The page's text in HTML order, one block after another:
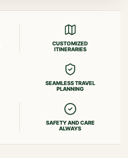
CUSTOMIZED
ITINERARIES
SEAMLESS TRAVEL
PLANNING
SAFETY AND CARE
ALWAYS